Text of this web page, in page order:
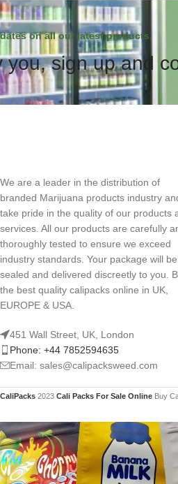
on all our latest products.
you, sign up and
We are a leader in the distribution of
branded Marijuana products industry
take pride in the quality of our products
services. All our products are carefully
thoroughly tested to ensure we exceed
industry standards. Your package will be
sealed and delivered discreetly to you.
the best quality calipacks online in UK,
EUROPE & USA.
451 Wall Street, UK, London
Phone: +44 7852594635
Email: sales@calipacksweed.com
CaliPacks 2023 Cali Packs For Sale Online Buy